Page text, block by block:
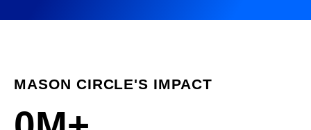
MASON CIRCLE'S IMPACT